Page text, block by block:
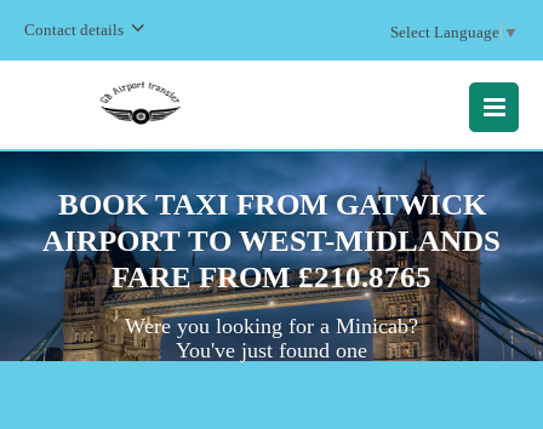
Contact details Select Language ▼
MENU
BOOK TAXI FROM GATWICK
AIRPORT TO WEST-MIDLANDS
FARE FROM £210.8765
Were you looking for a Minicab?
You've just found one